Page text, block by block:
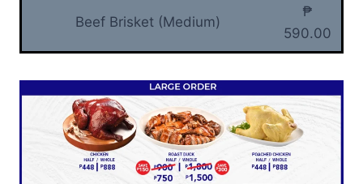
Beef Brisket (Medium)
₱
590.00